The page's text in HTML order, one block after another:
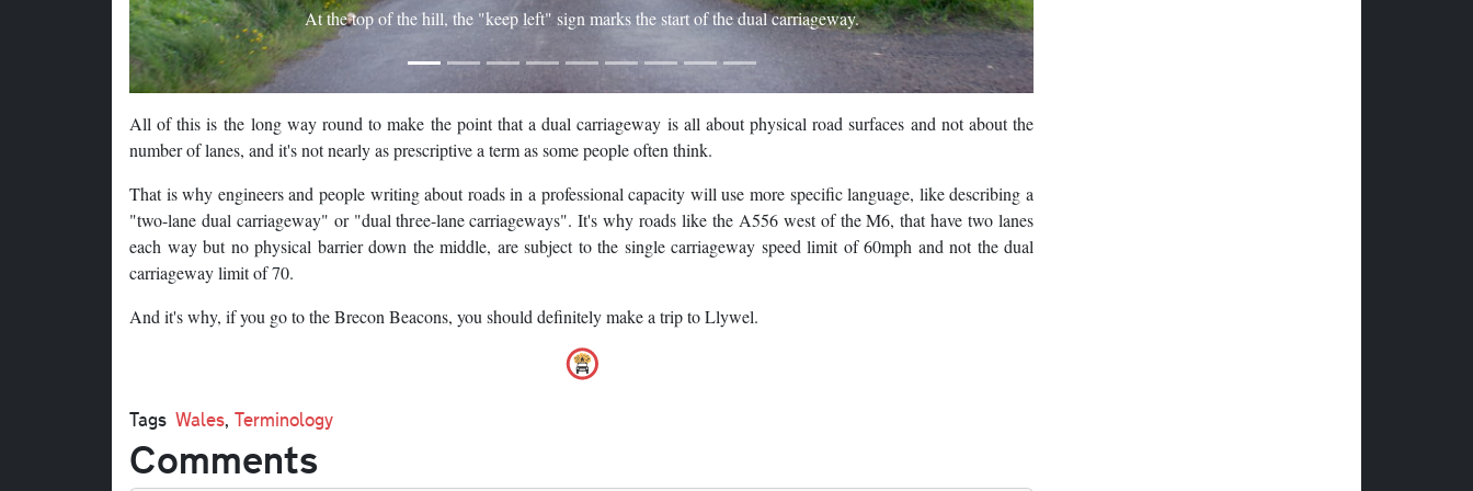
At the top of the hill, the "keep left" sign marks the start of the dual carriageway.
All of this is the long way round to make the point that a dual carriageway is all about physical road surfaces and not about the
number of lanes, and it's not nearly as prescriptive a term as some people often think.
That is why engineers and people writing about roads in a professional capacity will use more specific language, like describing a
"two-lane dual carriageway" or "dual three-lane carriageways". It's why roads like the A556 west of the M6, that have two lanes
each way but no physical barrier down the middle, are subject to the single carriageway speed limit of 60mph and not the dual
carriageway limit of 70.
And it's why, if you go to the Brecon Beacons, you should definitely make a trip to Llywel.
Tags Wales, Terminology
Comments